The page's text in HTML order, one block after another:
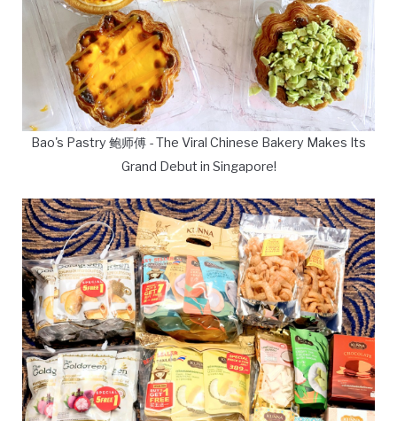
Bao's Pastry 鲍师傅 - The Viral Chinese Bakery Makes Its
Grand Debut in Singapore!